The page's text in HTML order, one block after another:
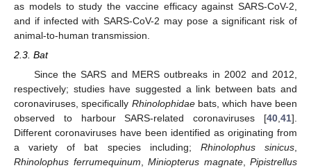
as models to study the vaccine efficacy against SARS-CoV-2,
and if infected with SARS-CoV-2 may pose a significant risk of
animal-to-human transmission.
2.3. Bat
Since the SARS and MERS outbreaks in 2002 and 2012,
respectively; studies have suggested a link between bats and
coronaviruses, specifically Rhinolophidaebats, which have been
observed to harbour SARS-related coronaviruses [40 41].
Different coronaviruses have been identified as originating from
a variety of bat species including; Rhinolophus sinicus
Rhinolophus ferrumequinum
Miniopterus magnate, Pipistrellus